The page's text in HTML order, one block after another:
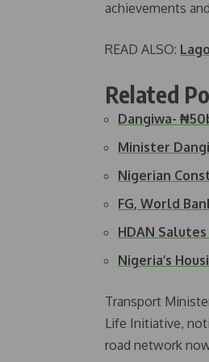
achievements
READ ALSO:
Related
Dangiwa-
Minister
Nigerian
FG, World
HDAN
Nigeria’s
Transport
Life Initiative,
road network